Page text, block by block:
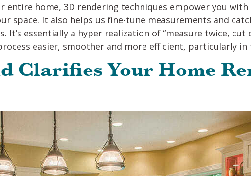
entire home, 3D rendering techniques empower you
space. It also helps us fine-tune measurements and
It’s essentially a hyper realization of “measure twice, cut
easier, smoother and more efficient, particularly in
Clarifies Your Home